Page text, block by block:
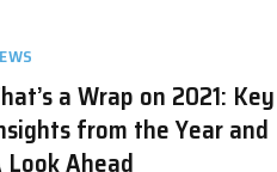
a Wrap on 2021: Key
from the Year and
Look Ahead